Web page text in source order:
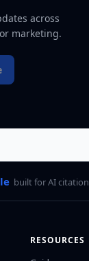
across
marketing.
built for AI citation
RESOURCES